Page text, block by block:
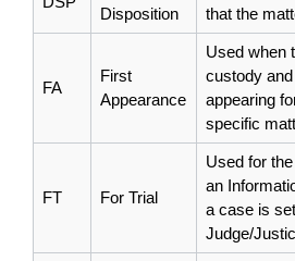
Disposition
that the
FA
First
Appearance
Used when
custody
appearing
specific
FT For Trial
Used for
an
a case is
Judge/